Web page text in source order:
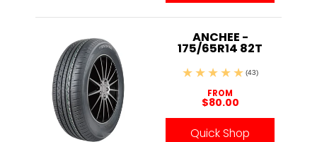
ANCHEE -
175/65R14 82T
(43)
FROM
$80.00
Quick Shop